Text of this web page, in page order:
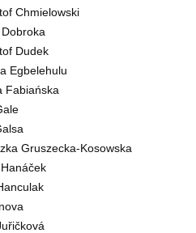
Chmielowski
Dudek
Egbelehulu
Fabiańska
Gruszecka-Kosowska